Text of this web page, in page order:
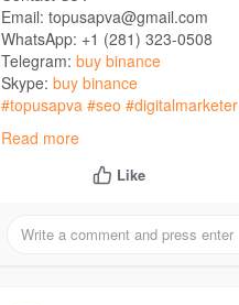
Email: topusapva@gmail.com
WhatsApp: +1 (281) 323-0508
Telegram: buy binance
Skype: buy binance
#topusapva #seo #digitalmarketer
#on_page_seo
Read more
Like